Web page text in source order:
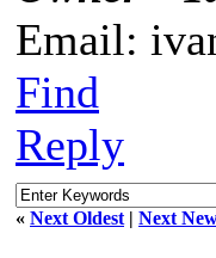
Email:
Find
Reply
« Next Oldest | Next